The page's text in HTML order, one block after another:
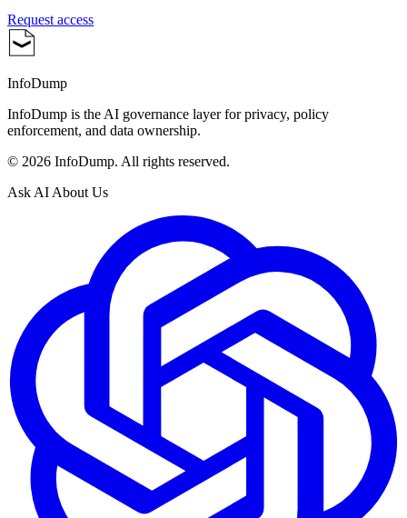
Request access
InfoDump
InfoDump is the AI governance layer for privacy, policy
enforcement, and data ownership.
© 2026 InfoDump. All rights reserved.
Ask AI About Us